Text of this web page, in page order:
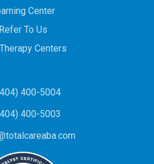
Center
Refer To Us
Centers
400-5004
400-5003